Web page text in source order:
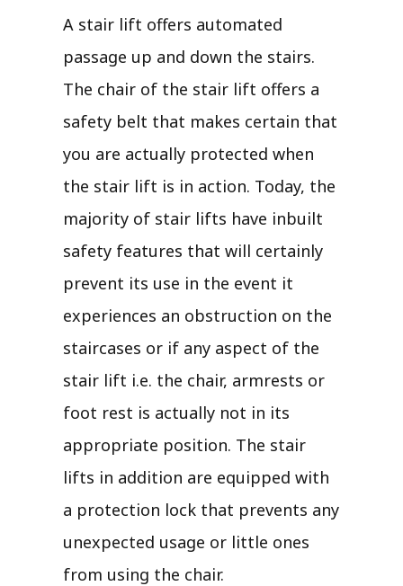
A stair lift offers automated
passage up and down the stairs.
The chair of the stair lift offers a
safety belt that makes certain that
you are actually protected when
the stair lift is in action. Today, the
majority of stair lifts have inbuilt
safety features that will certainly
prevent its use in the event it
experiences an obstruction on the
staircases or if any aspect of the
stair lift i.e. the chair, armrests or
foot rest is actually not in its
appropriate position. The stair
lifts in addition are equipped with
a protection lock that prevents any
unexpected usage or little ones
from using the chair.